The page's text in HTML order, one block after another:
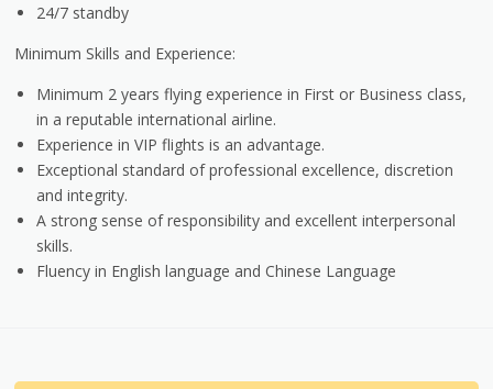
24/7 standby
Minimum Skills and Experience:
Minimum 2 years flying experience in First or Business class,
in a reputable international airline.
Experience in VIP flights is an advantage.
Exceptional standard of professional excellence, discretion
and integrity.
A strong sense of responsibility and excellent interpersonal
skills.
Fluency in English language and Chinese Language